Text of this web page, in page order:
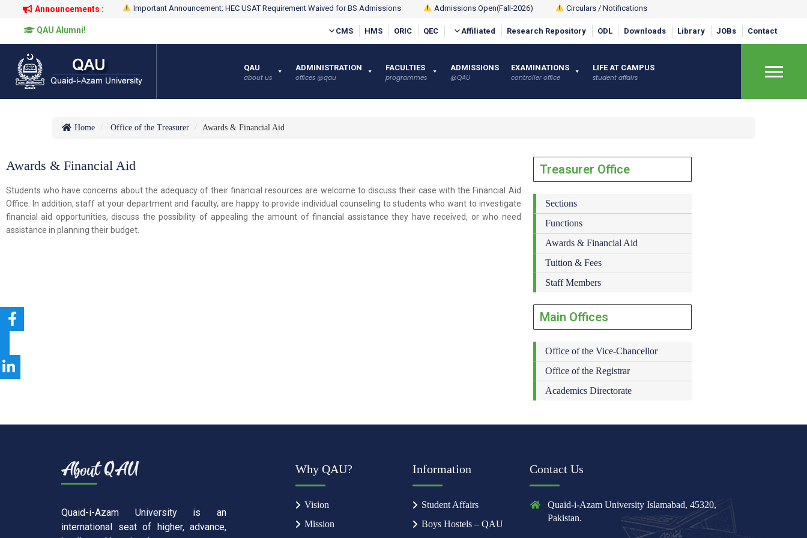
Announcements : Important Announcement: HEC USAT Requirement Waived for BS Admissions Admissions Open(Fall-2026) Circulars / Notifications
QAU Alumni! CMS HMS ORIC QEC Affiliated Research Repository ODL Downloads Library JOBs Contact
×
QAU
about us
ADMINISTRATION
offices @qau
FACULTIES
programmes
ADMISSIONS
@QAU
EXAMINATIONS
controller office
LIFE AT CAMPUS
student affairs
Home Office of the Treasurer Awards & Financial Aid
Awards & Financial Aid
Students who have concerns about the adequacy of their financial resources are welcome to discuss their case with the Financial Aid
Office. In addition, staff at your department and faculty, are happy to provide individual counseling to students who want to investigate
financial aid opportunities, discuss the possibility of appealing the amount of financial assistance they have received, or who need
assistance in planning their budget.
Treasurer Office
Sections
Functions
Awards & Financial Aid
Tuition & Fees
Staff Members
Main Offices
Office of the Vice-Chancellor
Office of the Registrar
Academics Directorate
Quaid-i-Azam University is an
international seat of higher, advance,
Why QAU?
Vision
Mission
Information
Student Affairs
Boys Hostels – QAU
Contact Us
Quaid-i-Azam University Islamabad, 45320,
Pakistan.